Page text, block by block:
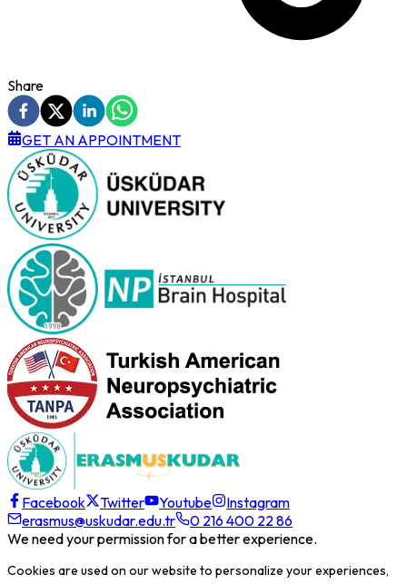
Share
GET AN APPOINTMENT
Facebook Twitter Youtube
Instagram
erasmus@uskudar.edu.tr
0 216 400 22 86
We need your permission for a better experience.
Cookies are used on our website to personalize your experiences,